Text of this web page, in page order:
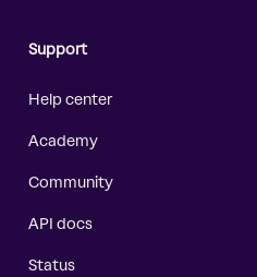
Support
Help center
Academy
Community
API docs
Status